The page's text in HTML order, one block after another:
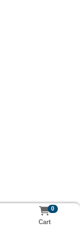
0
Cart